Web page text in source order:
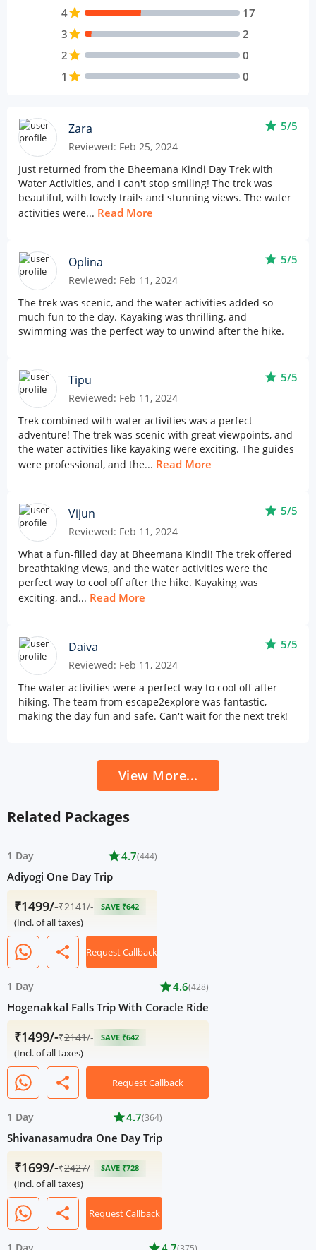
4star
17
3star
2
2star
0
1 star 0
Zara
Reviewed: Feb 25, 2024
star 5/5
Just returned from the Bheemana Kindi Day Trek with
Water Activities, and I can't stop smiling! The trek was
beautiful, with lovely trails and stunning views. The water
activities were... Read More
Oplina
Reviewed: Feb 11, 2024
star 5/5
The trek was scenic, and the water activities added so
much fun to the day. Kayaking was thrilling, and
swimming was the perfect way to unwind after the hike.
Tipu
Reviewed: Feb 11, 2024
star 5/5
Trek combined with water activities was a perfect
adventure! The trek was scenic with great viewpoints, and
the water activities like kayaking were exciting. The guides
were professional, and the... Read More
Vijun
Reviewed: Feb 11, 2024
star 5/5
What a fun-filled day at Bheemana Kindi! The trek offered
breathtaking views, and the water activities were the
perfect way to cool off after the hike. Kayaking was
exciting, and... Read More
Daiva
Reviewed: Feb 11, 2024
star 5/5
The water activities were a perfect way to cool off after
hiking. The team from escape2explore was fantastic,
making the day fun and safe. Can't wait for the next trek!
View More...
Related Packages
1 Day star4.7(444)
Adiyogi One Day Trip
₹1499/-₹2141/- SAVE ₹642
(Incl. of all taxes)
share Request Callback
1 Day star4.6(428)
Hogenakkal Falls Trip With Coracle Ride
₹1499/-₹2141/- SAVE ₹642
(Incl. of all taxes)
share Request Callback
1 Day star4.7(364)
Shivanasamudra One Day Trip
₹1699/-₹2427/- SAVE ₹728
(Incl. of all taxes)
share Request Callback